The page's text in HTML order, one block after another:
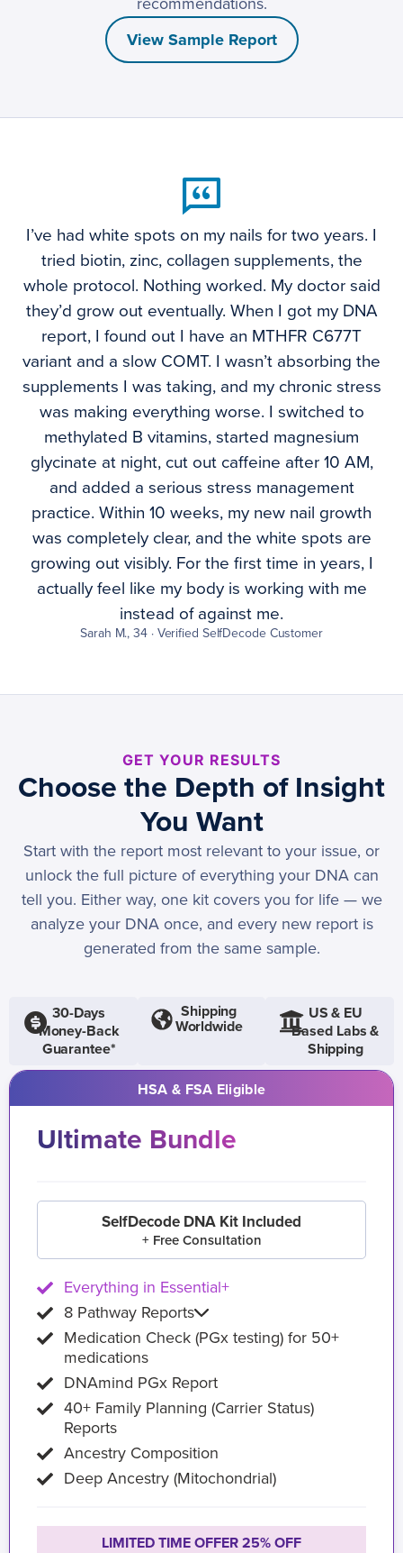
View Sample Report
I’ve had white spots on my nails for two years. I
tried biotin, zinc, collagen supplements, the
whole protocol. Nothing worked. My doctor said
they’d grow out eventually. When I got my DNA
report, I found out I have an MTHFR C677T
variant and a slow COMT. I wasn’t absorbing the
supplements I was taking, and my chronic stress
was making everything worse. I switched to
methylated B vitamins, started magnesium
glycinate at night, cut out caffeine after 10 AM,
and added a serious stress management
practice. Within 10 weeks, my new nail growth
was completely clear, and the white spots are
growing out visibly. For the first time in years, I
actually feel like my body is working with me
instead of against me.
Sarah M., 34 · Verified SelfDecode Customer
GET YOUR RESULTS
Choose the Depth of Insight
You Want
Start with the report most relevant to your issue, or
unlock the full picture of everything your DNA can
tell you. Either way, one kit covers you for life — we
analyze your DNA once, and every new report is
generated from the same sample.
30-Days
Money-Back
Guarantee*
Shipping
Worldwide
US & EU
Based Labs &
Shipping
HSA & FSA Eligible
Ultimate Bundle
SelfDecode DNA Kit Included
+ Free Consultation
Everything in Essential+
8 Pathway Reports
Medication Check (PGx testing) for 50+
medications
DNAmind PGx Report
40+ Family Planning (Carrier Status)
Reports
Ancestry Composition
Deep Ancestry (Mitochondrial)
LIMITED TIME OFFER 25% OFF